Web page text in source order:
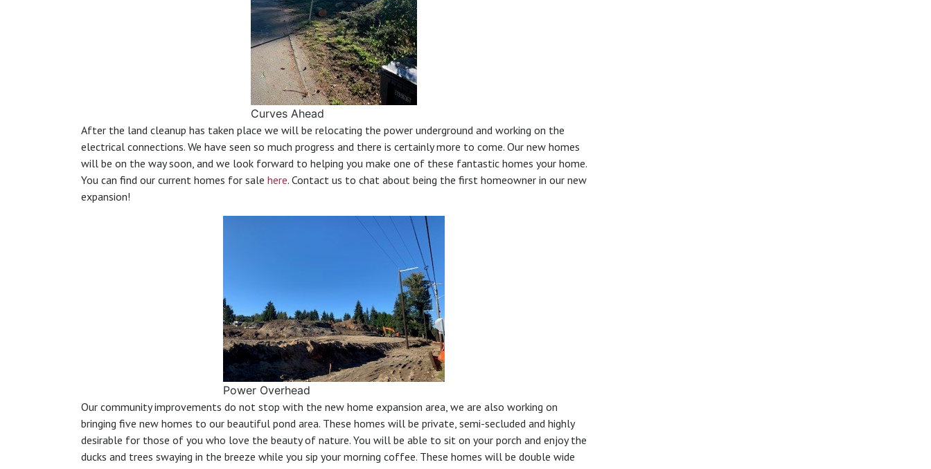
Curves Ahead
After the land cleanup has taken place we will be relocating the power underground and working on the
electrical connections. We have seen so much progress and there is certainly more to come. Our new homes
will be on the way soon, and we look forward to helping you make one of these fantastic homes your home.
You can find our current homes for sale here. Contact us to chat about being the first homeowner in our new
expansion!
Power Overhead
Our community improvements do not stop with the new home expansion area, we are also working on
bringing five new homes to our beautiful pond area. These homes will be private, semi-secluded and highly
desirable for those of you who love the beauty of nature. You will be able to sit on your porch and enjoy the
ducks and trees swaying in the breeze while you sip your morning coffee. These homes will be double wide